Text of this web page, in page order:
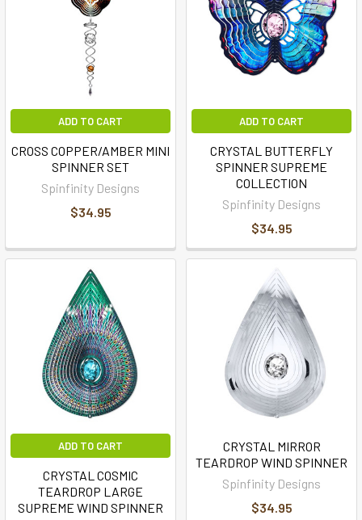
ADD TO CART
CROSS COPPER/AMBER MINI
SPINNER SET
Spinfinity Designs
$34.95
ADD TO CART
CRYSTAL BUTTERFLY
SPINNER SUPREME
COLLECTION
Spinfinity Designs
$34.95
ADD TO CART
CRYSTAL COSMIC
TEARDROP LARGE
SUPREME WIND SPINNER
CRYSTAL MIRROR
TEARDROP WIND SPINNER
Spinfinity Designs
$34.95